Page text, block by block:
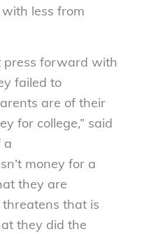
less from
press forward with
failed to
are of their
for college,” said
a
money for a
they are
that is
they did the